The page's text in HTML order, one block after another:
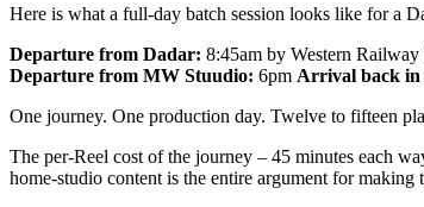
Here is what a full-day batch session looks like for a
Departure from Dadar: 8:45am by Western Railway
Departure from MW Stuudio: 6pm Arrival back in
One journey. One production day. Twelve to fifteen
The per-Reel cost of the journey – 45 minutes each
home-studio content is the entire argument for making